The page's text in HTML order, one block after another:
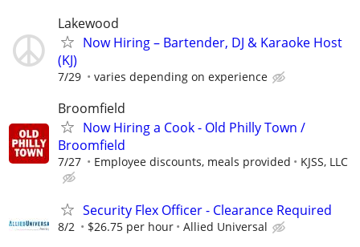
Lakewood
Now Hiring – Bartender, DJ & Karaoke Host
(KJ)
7/29 varies depending on experience
Broomfield
Now Hiring a Cook - Old Philly Town /
Broomfield
7/27 Employee discounts, meals provided KJSS, LLC
Security Flex Officer - Clearance Required
8/2 $26.75 per hour Allied Universal